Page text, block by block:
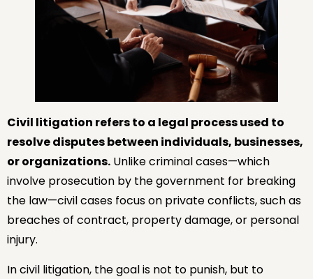
Civil litigation refers to a legal process used to
resolve disputes between individuals, businesses,
or organizations. Unlike criminal cases—which
involve prosecution by the government for breaking
the law—civil cases focus on private conflicts, such as
breaches of contract, property damage, or personal
injury.
In civil litigation, the goal is not to punish, but to